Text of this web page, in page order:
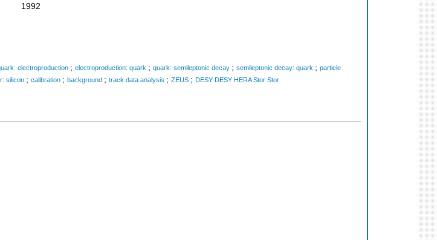
1992
electroproduction ; electroproduction: quark ; quark: semileptonic decay ; semileptonic decay: quark ; particle
silicon ; calibration ; background ; track data analysis ; ZEUS ; DESY DESY HERA Stor Stor